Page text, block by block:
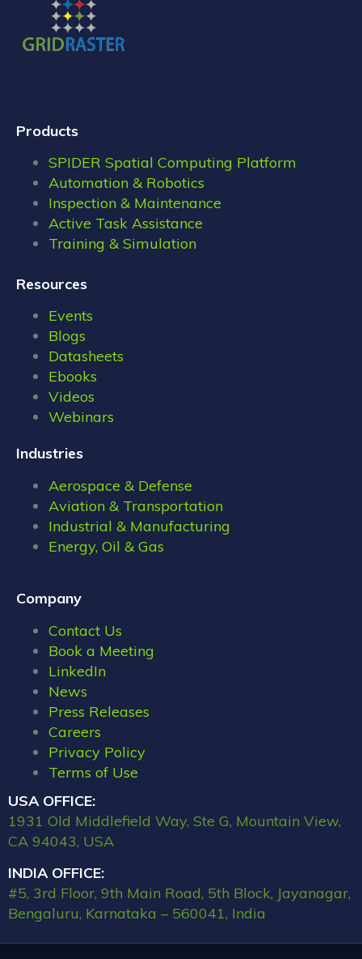
Products
SPIDER Spatial Computing Platform
Automation & Robotics
Inspection & Maintenance
Active Task Assistance
Training & Simulation
Resources
Events
Blogs
Datasheets
Ebooks
Videos
Webinars
Industries
Aerospace & Defense
Aviation & Transportation
Industrial & Manufacturing
Energy, Oil & Gas
Company
Contact Us
Book a Meeting
LinkedIn
News
Press Releases
Careers
Privacy Policy
Terms of Use
USA OFFICE:
1931 Old Middlefield Way, Ste G, Mountain View,
CA 94043, USA
INDIA OFFICE:
#5, 3rd Floor, 9th Main Road, 5th Block, Jayanagar,
Bengaluru, Karnataka – 560041, India